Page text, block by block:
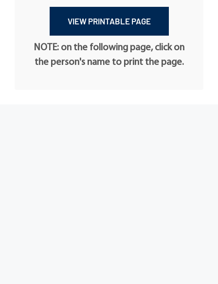
NOTE: on the following page, click on
the person's name to print the page.